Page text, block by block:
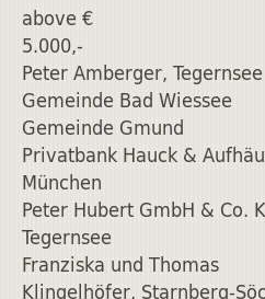
above €
5.000,-
Peter Amberger, Tegernsee
Gemeinde Bad Wiessee
Gemeinde Gmund
Privatbank Hauck &
München
Peter Hubert GmbH & Co.
Tegernsee
Franziska und Thomas
Klingelhöfer, Starnberg-